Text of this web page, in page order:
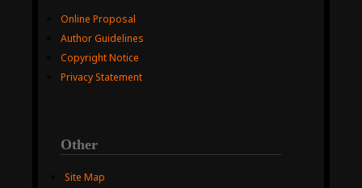
Online Proposal
Author Guidelines
Copyright Notice
Privacy Statement
Other
Site Map